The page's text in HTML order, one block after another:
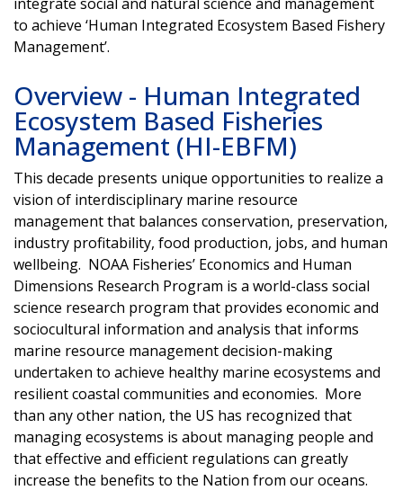
to achieve ‘Human Integrated Ecosystem Based Fishery
Management’.
Overview - Human Integrated
Ecosystem Based Fisheries
Management (HI-EBFM)
This decade presents unique opportunities to realize a
vision of interdisciplinary marine resource
management that balances conservation, preservation,
industry profitability, food production, jobs, and human
wellbeing. NOAA Fisheries’ Economics and Human
Dimensions Research Program is a world-class social
science research program that provides economic and
sociocultural information and analysis that informs
marine resource management decision-making
undertaken to achieve healthy marine ecosystems and
resilient coastal communities and economies. More
than any other nation, the US has recognized that
managing ecosystems is about managing people and
that effective and efficient regulations can greatly
increase the benefits to the Nation from our oceans.